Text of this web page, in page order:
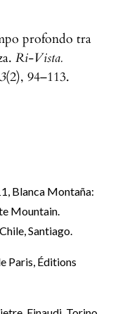
profondo tra
Ri-Vista.
(2), 94–113.
Blanca Montaña:
Mountain.
Santiago.
Paris, Éditions